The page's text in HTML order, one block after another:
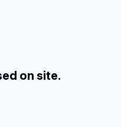
on site.